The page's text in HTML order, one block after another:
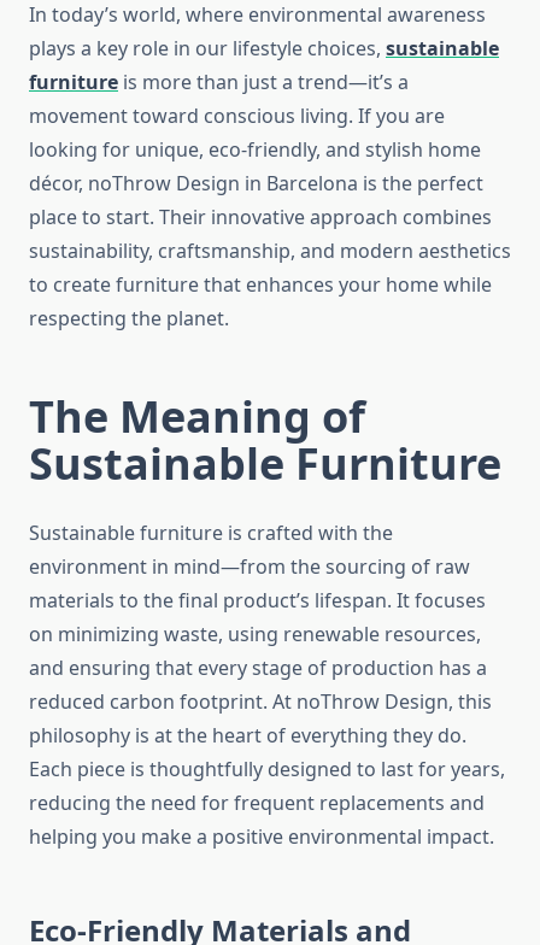
In today’s world, where environmental awareness
plays a key role in our lifestyle choices, sustainable
furniture is more than just a trend—it’s a
movement toward conscious living. If you are
looking for unique, eco-friendly, and stylish home
décor, noThrow Design in Barcelona is the perfect
place to start. Their innovative approach combines
sustainability, craftsmanship, and modern aesthetics
to create furniture that enhances your home while
respecting the planet.
The Meaning of
Sustainable Furniture
Sustainable furniture is crafted with the
environment in mind—from the sourcing of raw
materials to the final product’s lifespan. It focuses
on minimizing waste, using renewable resources,
and ensuring that every stage of production has a
reduced carbon footprint. At noThrow Design, this
philosophy is at the heart of everything they do.
Each piece is thoughtfully designed to last for years,
reducing the need for frequent replacements and
helping you make a positive environmental impact.
Eco-Friendly Materials and